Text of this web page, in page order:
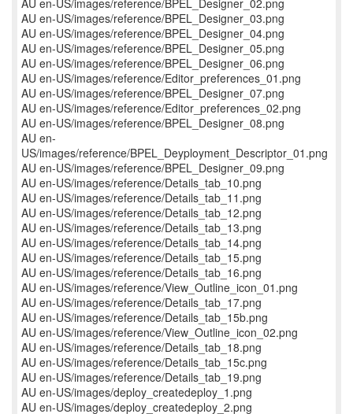
AU en-US/images/reference/BPEL_Designer_02.png
AU en-US/images/reference/BPEL_Designer_03.png
AU en-US/images/reference/BPEL_Designer_04.png
AU en-US/images/reference/BPEL_Designer_05.png
AU en-US/images/reference/BPEL_Designer_06.png
AU en-US/images/reference/Editor_preferences_01.png
AU en-US/images/reference/BPEL_Designer_07.png
AU en-US/images/reference/Editor_preferences_02.png
AU en-US/images/reference/BPEL_Designer_08.png
AU en-
US/images/reference/BPEL_Deyployment_Descriptor_01.png
AU en-US/images/reference/BPEL_Designer_09.png
AU en-US/images/reference/Details_tab_10.png
AU en-US/images/reference/Details_tab_11.png
AU en-US/images/reference/Details_tab_12.png
AU en-US/images/reference/Details_tab_13.png
AU en-US/images/reference/Details_tab_14.png
AU en-US/images/reference/Details_tab_15.png
AU en-US/images/reference/Details_tab_16.png
AU en-US/images/reference/View_Outline_icon_01.png
AU en-US/images/reference/Details_tab_17.png
AU en-US/images/reference/Details_tab_15b.png
AU en-US/images/reference/View_Outline_icon_02.png
AU en-US/images/reference/Details_tab_18.png
AU en-US/images/reference/Details_tab_15c.png
AU en-US/images/reference/Details_tab_19.png
AU en-US/images/deploy_createdeploy_1.png
AU en-US/images/deploy_createdeploy_2.png